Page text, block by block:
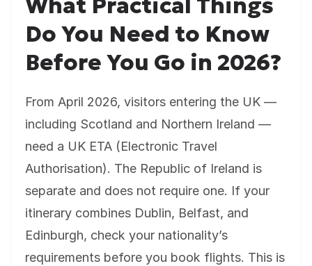
What Practical Things
Do You Need to Know
Before You Go in 2026?
From April 2026, visitors entering the UK —
including Scotland and Northern Ireland —
need a UK ETA (Electronic Travel
Authorisation). The Republic of Ireland is
separate and does not require one. If your
itinerary combines Dublin, Belfast, and
Edinburgh, check your nationality’s
requirements before you book flights. This is